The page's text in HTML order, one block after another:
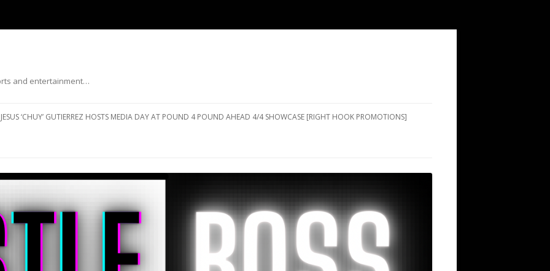
and entertainment…
JESUS ‘CHUY’ GUTIERREZ HOSTS MEDIA DAY AT POUND 4 POUND AHEAD 4/4 SHOWCASE [RIGHT HOOK PROMOTIONS]